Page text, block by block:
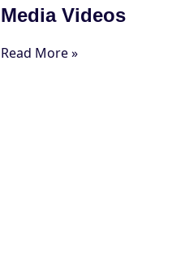
Media Videos
Read More »